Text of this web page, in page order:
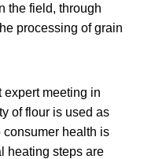
the field, through
processing of grain
expert meeting in
of flour is used as
consumer health is
heating steps are